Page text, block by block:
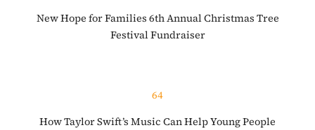
New Hope for Families 6th Annual Christmas Tree
Festival Fundraiser
64
How Taylor Swift’s Music Can Help Young People